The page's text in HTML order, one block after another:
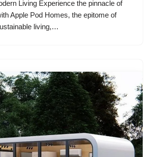
Living Experience the pinnacle of
Apple Pod Homes, the epitome of
living,…